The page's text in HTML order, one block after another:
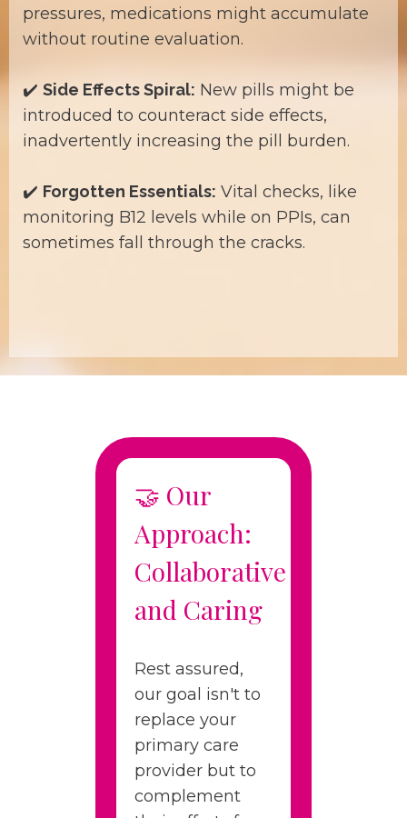
pressures, medications might accumulate
without routine evaluation.
✔️ Side Effects Spiral: New pills might be
introduced to counteract side effects,
inadvertently increasing the pill burden.
✔️ Forgotten Essentials: Vital checks, like
monitoring B12 levels while on PPIs, can
sometimes fall through the cracks.
🤝 Our
Approach:
Collaborative
and Caring
Rest assured,
our goal isn't to
replace your
primary care
provider but to
complement